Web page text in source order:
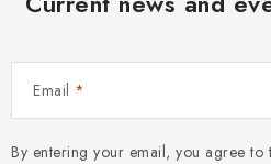
r
l
s
Email
By entering your email, you agree to